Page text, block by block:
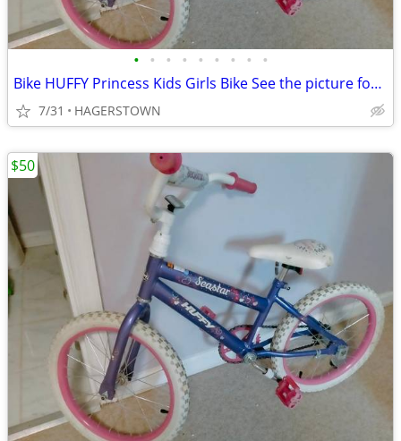
• • • • • • • • •
Bike HUFFY Princess Kids Girls Bike See the picture for Measurement
7/31 HAGERSTOWN
$50